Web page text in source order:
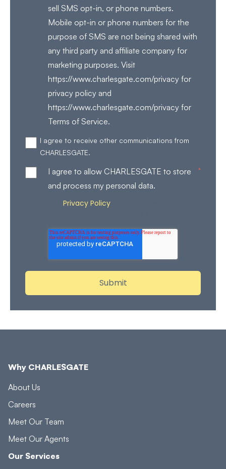
sell SMS opt-in, or phone numbers.
Mobile opt-in or phone numbers for the
purpose of SMS are not being shared with
any third party and affiliate company for
marketing purposes. Visit
https://www.charlesgate.com/privacy for
privacy policy and
https://www.charlesgate.com/privacy for
Terms of Service.
I agree to receive other communications from
CHARLESGATE.
I agree to allow CHARLESGATE to store
and process my personal data.
*
Privacy Policy
Why CHARLESGATE
About Us
Careers
Meet Our Team
Meet Our Agents
Our Services